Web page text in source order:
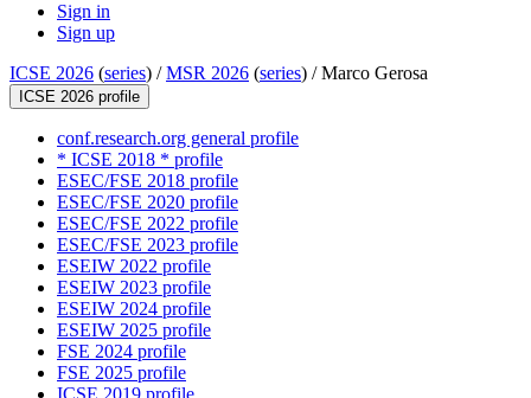
Sign in
Sign up
ICSE 2026 (series) /MSR 2026 (series) /Marco Gerosa
ICSE 2026 profile
conf.research.org general profile
* ICSE 2018 * profile
ESEC/FSE 2018 profile
ESEC/FSE 2020 profile
ESEC/FSE 2022 profile
ESEC/FSE 2023 profile
ESEIW 2022 profile
ESEIW 2023 profile
ESEIW 2024 profile
ESEIW 2025 profile
FSE 2024 profile
FSE 2025 profile